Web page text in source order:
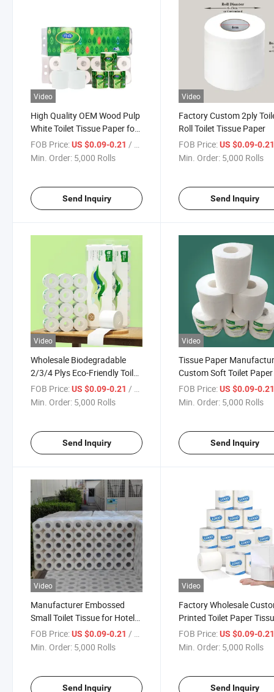
Video
High Quality OEM Wood Pulp
White Toilet Tissue Paper for
Family/Offices/Restaurants/Hotels
FOB Price:US $0.09-0.21 / Roll
Min. Order: 5,000 Rolls
Send Inquiry
Video
Factory Custom 2ply
Roll Toilet Tissue Paper
FOB Price: US $0.09-
Min. Order: 5,000 Rolls
Send Inquiry
Video
Wholesale Biodegradable
2/3/4 Plys Eco-Friendly Toilet
Paper Factory Price Tissue
Paper Manufacturer
FOB Price:US $0.09-0.21 / Roll
Min. Order: 5,000 Rolls
Send Inquiry
Video
Tissue Paper
Custom Soft Toilet
Ply
FOB Price: US $0.09-
Min. Order: 5,000 Rolls
Send Inquiry
Video
Manufacturer Embossed
Small Toilet Tissue for Hotel
Virgin Wood Bamboo Pulp
Roll Soft Toilet Tissue Paper
FOB Price:US $0.09-0.21 / Roll
Min. Order: 5,000 Rolls
Send Inquiry
Video
Factory Wholesale
Printed Toilet Paper
for Bathroom
FOB Price: US $0.09-
Min. Order: 5,000 Rolls
Send Inquiry